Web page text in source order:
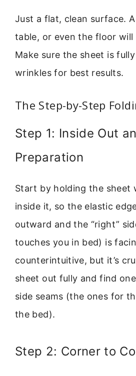
Just a flat, clean surface.
table, or even the floor
Make sure the sheet is
wrinkles for best results.
The Step-by-Step
Step 1: Inside Out
Preparation
Start by holding the sheet
inside it, so the elastic
outward and the “right”
touches you in bed) is
counterintuitive, but it’s
sheet out fully and find
side seams (the ones for
the bed).
Step 2: Corner to